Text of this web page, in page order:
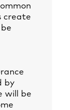
create
by
will be